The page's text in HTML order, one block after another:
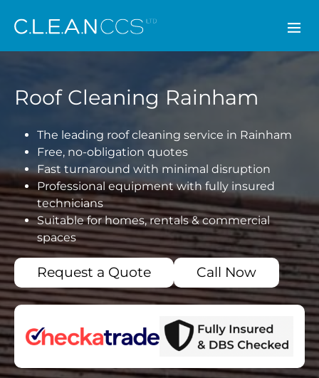
CLEAN CCS
Roof Cleaning Rainham
The leading roof cleaning service in Rainham
Free, no-obligation quotes
Fast turnaround with minimal disruption
Professional equipment with fully insured
technicians
Suitable for homes, rentals & commercial
spaces
Request a Quote Call Now